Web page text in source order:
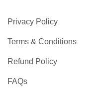
Privacy Policy
Terms & Conditions
Refund Policy
FAQs